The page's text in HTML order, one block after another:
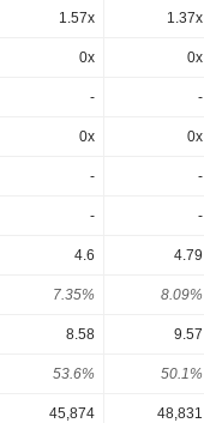
1.57x 1.37x
0x 0x
- -
0x 0x
- -
- -
4.6 4.79
7.35% 8.09%
8.58 9.57
53.6% 50.1%
45,874 48,831